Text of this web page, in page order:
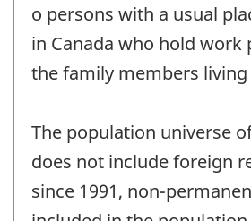
o persons with a usual
in Canada who hold work
the family members
The population universe
does not include foreign
since 1991, non-